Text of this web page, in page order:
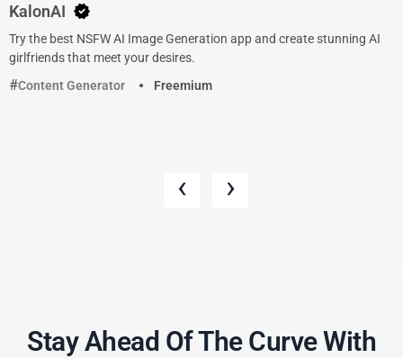
KalonAI
Try the best NSFW AI Image Generation app and create stunning AI
girlfriends that meet your desires.
Content Generator
Freemium
‹ ›
Stay Ahead Of The Curve With